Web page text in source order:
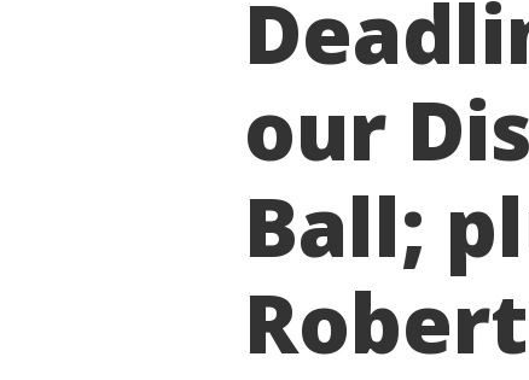
our
Ball;